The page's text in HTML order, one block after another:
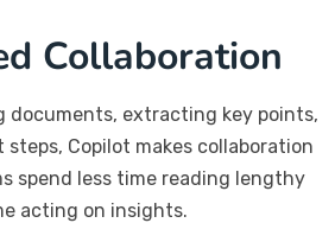
Collaboration
documents, extracting key points,
Copilot makes collaboration
spend less time reading lengthy
acting on insights.